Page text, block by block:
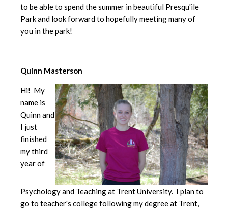
to be able to spend the summer in beautiful Presqu'ile
Park and look forward to hopefully meeting many of
you in the park!
Quinn Masterson
Hi! My
name is
Quinn and
I just
finished
my third
year of
Psychology and Teaching at Trent University. I plan to
go to teacher's college following my degree at Trent,